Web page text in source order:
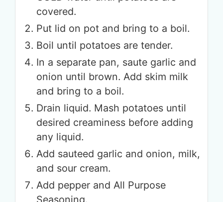
covered.
Put lid on pot and bring to a boil.
Boil until potatoes are tender.
In a separate pan, saute garlic and
onion until brown. Add skim milk
and bring to a boil.
Drain liquid. Mash potatoes until
desired creaminess before adding
any liquid.
Add sauteed garlic and onion, milk,
and sour cream.
Add pepper and All Purpose